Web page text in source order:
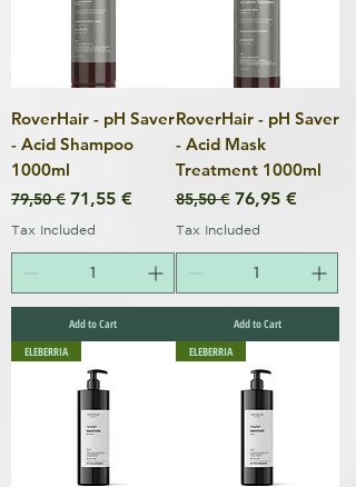
RoverHair - pH Saver
- Acid Shampoo
1000ml
Regular Price
79,50 € Sale Price
71,55 €
Tax Included
Add to Cart
RoverHair - pH Saver
- Acid Mask
Treatment 1000ml
Regular Price
85,50 € Sale Price
76,95 €
Tax Included
Add to Cart
ELEBERRIA
ELEBERRIA